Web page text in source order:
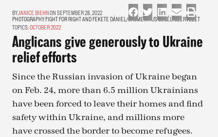
JANICE BIEHNON SEPTEMBER 28, 2022
PHOTOGRAPHY:FIGHT FOR RIGHT AND FEKETE DÁNIEL/ÖKUMENIKUS SEGÉLYSZERVEZET
TOPICS:OCTOBER 2022
Anglicans give generously to Ukraine
relief efforts
Since the Russian invasion of Ukraine began
on Feb. 24, more than 6.5 million Ukrainians
have been forced to leave their homes and find
safety within Ukraine, and millions more
have crossed the border to become refugees.